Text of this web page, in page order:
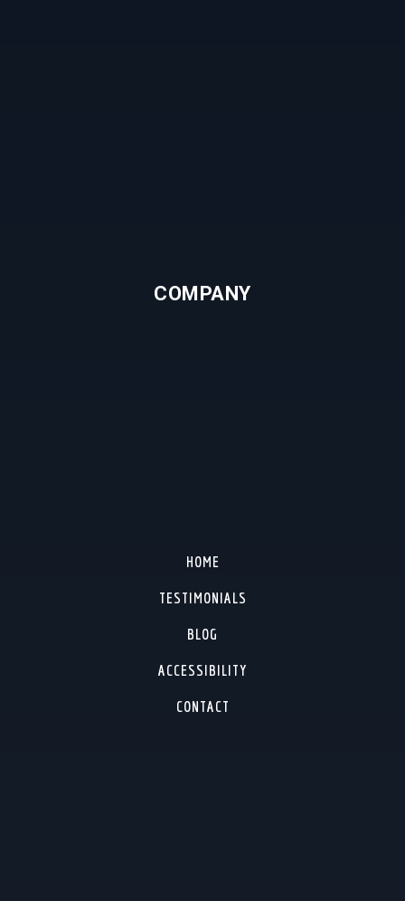
COMPANY
HOME
TESTIMONIALS
BLOG
ACCESSIBILITY
CONTACT